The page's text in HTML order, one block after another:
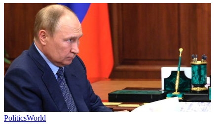
PoliticsWorld